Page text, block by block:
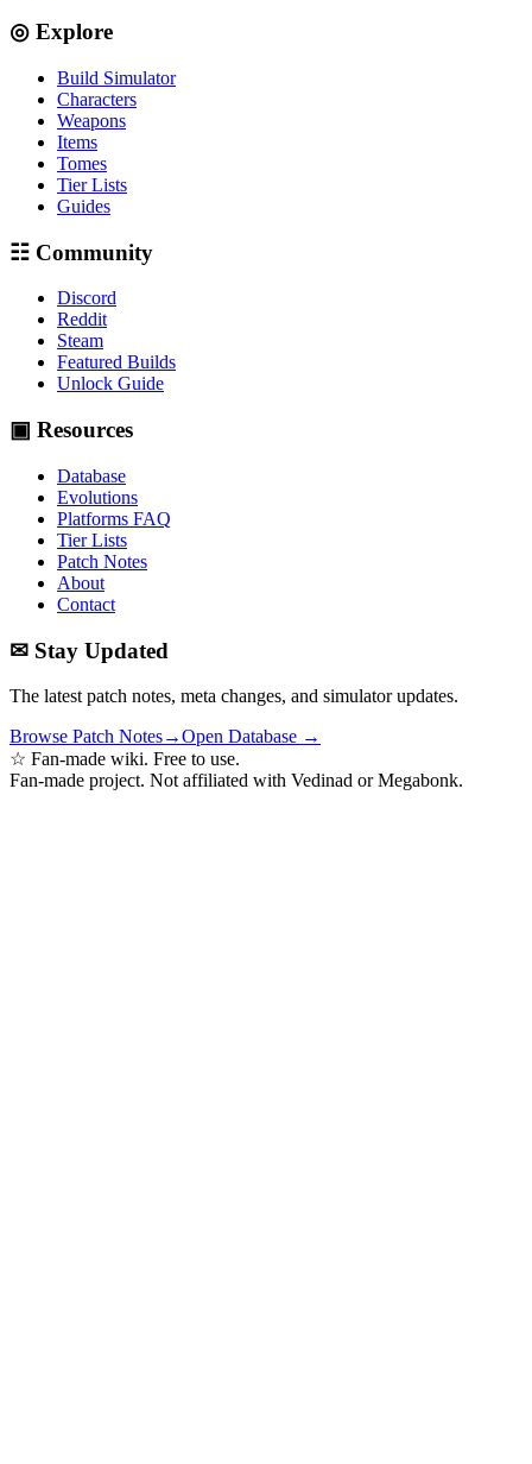
◎ Explore
Build Simulator
Characters
Weapons
Items
Tomes
Tier Lists
Guides
☷ Community
Discord
Reddit
Steam
Featured Builds
Unlock Guide
▣ Resources
Database
Evolutions
Platforms FAQ
Tier Lists
Patch Notes
About
Contact
✉ Stay Updated
The latest patch notes, meta changes, and simulator updates.
Browse Patch Notes→Open Database →
☆ Fan-made wiki. Free to use.
Fan-made project. Not affiliated with Vedinad or Megabonk.